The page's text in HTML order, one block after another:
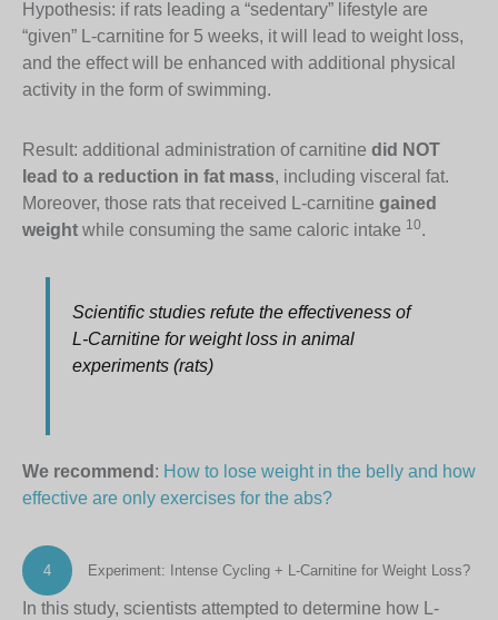
Hypothesis: if rats leading a “sedentary” lifestyle are
“given” L-carnitine for 5 weeks, it will lead to weight loss,
and the effect will be enhanced with additional physical
activity in the form of swimming.
Result: additional administration of carnitine did NOT
lead to a reduction in fat mass, including visceral fat.
Moreover, those rats that received L-carnitine gained
weight while consuming the same caloric intake 10.
Scientific studies refute the effectiveness of
L-Carnitine for weight loss in animal
experiments (rats)
We recommend : How to lose weight in the belly and how
effective are only exercises for the abs?
4 Experiment: Intense Cycling + L-Carnitine for Weight Loss?
In this study, scientists attempted to determine how L-